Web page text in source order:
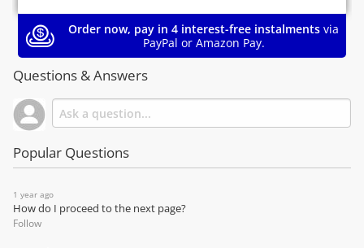
Order now, pay in 4 interest-free instalments via
PayPal or Amazon Pay.
Questions & Answers
Popular Questions
1 year ago
How do I proceed to the next page?
Follow